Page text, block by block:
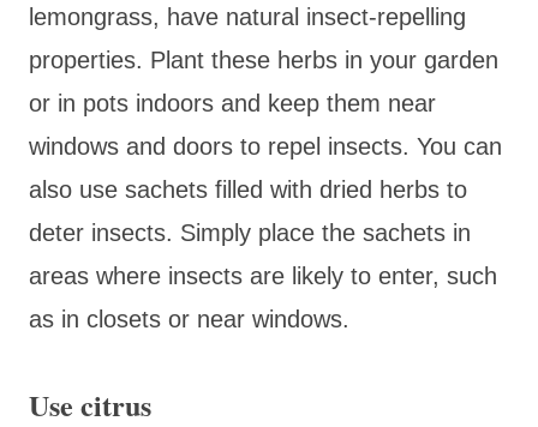
lemongrass, have natural insect-repelling
properties. Plant these herbs in your garden
or in pots indoors and keep them near
windows and doors to repel insects. You can
also use sachets filled with dried herbs to
deter insects. Simply place the sachets in
areas where insects are likely to enter, such
as in closets or near windows.
Use citrus